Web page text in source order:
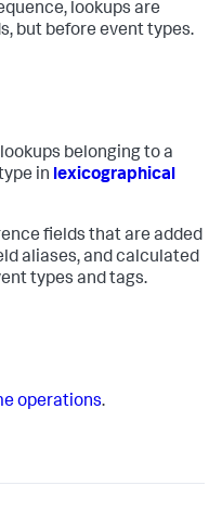
lookups are
but before event types.
belonging to a
in lexicographical
fields that are added
aliases, and calculated
types and tags.
operations.